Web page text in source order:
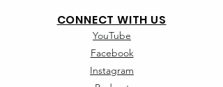
CONNECT WITH US
YouTube
Facebook
Instagram